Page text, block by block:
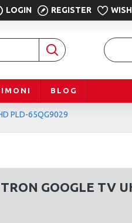
LOGIN REGISTER
BLOG
PLD-65QG9029
GOOGLE TV